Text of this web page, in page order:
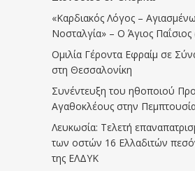
«Καρδιακός Λόγος –
Νοσταλγία» – Ο Άγιος Παΐσιος
Ομιλία Γέροντα Εφραίμ σε
στη Θεσσαλονίκη
Συνέντευξη του ηθοποιού
Αγαθοκλέους στην
Λευκωσία: Τελετή
των οστών 16 Ελλαδιτών
της ΕΛΔΥΚ